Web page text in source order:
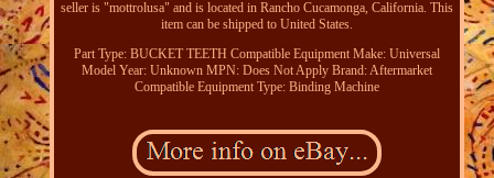
seller is "mottrolusa" and is located in Rancho Cucamonga, California. This
item can be shipped to United States.
Part Type: BUCKET TEETH Compatible Equipment Make: Universal
Model Year: Unknown MPN: Does Not Apply Brand: Aftermarket
Compatible Equipment Type: Binding Machine